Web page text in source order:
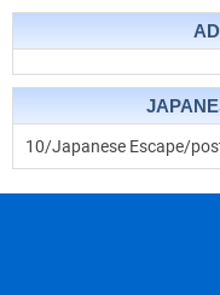
10/Japanese Escape/